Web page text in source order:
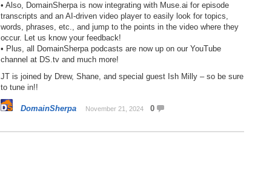
• Also, DomainSherpa is now integrating with Muse.ai for episode
transcripts and an AI-driven video player to easily look for topics,
words, phrases, etc., and jump to the points in the video where they
occur. Let us know your feedback!
• Plus, all DomainSherpa podcasts are now up on our YouTube
channel at DS.tv and much more!
JT is joined by Drew, Shane, and special guest Ish Milly – so be sure
to tune in!!
DomainSherpa November 21, 2024 0